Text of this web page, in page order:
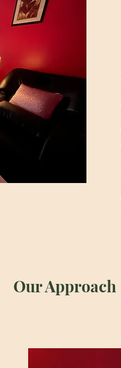
Our Approach